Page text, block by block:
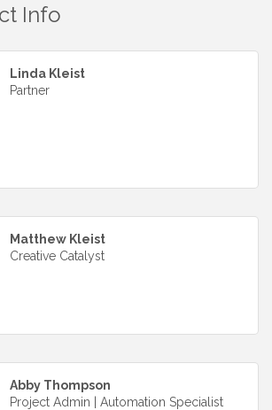
Info
Linda Kleist
Partner
Matthew Kleist
Creative Catalyst
Abby Thompson
Project Admin | Automation Specialist